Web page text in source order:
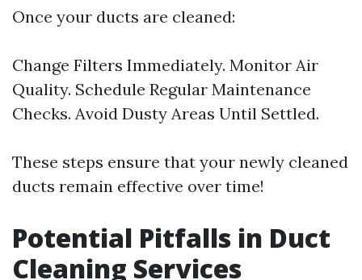
Once your ducts are cleaned:
Change Filters Immediately. Monitor Air
Quality. Schedule Regular Maintenance
Checks. Avoid Dusty Areas Until Settled.
These steps ensure that your newly cleaned
ducts remain effective over time!
Potential Pitfalls in Duct
Cleaning Services